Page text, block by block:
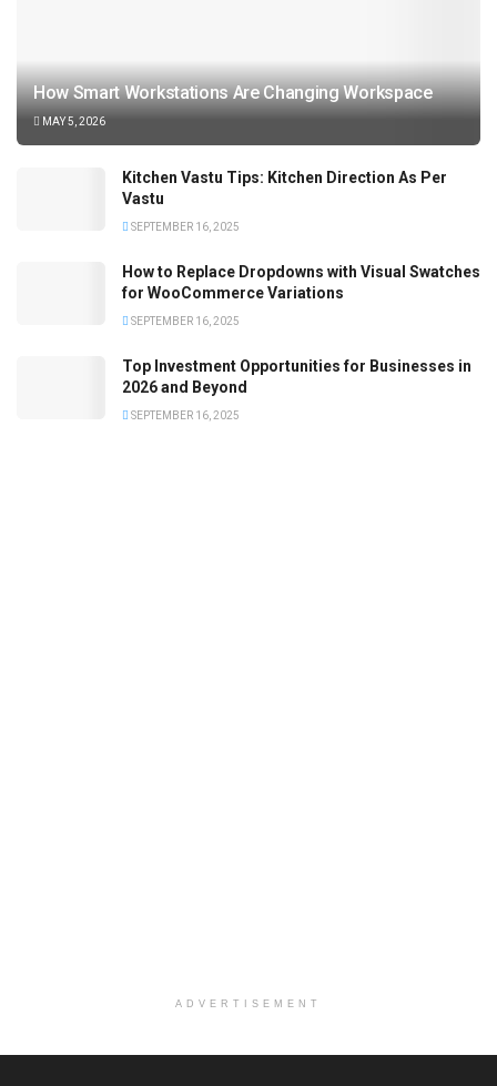
How Smart Workstations Are Changing Workspace
MAY 5, 2026
Kitchen Vastu Tips: Kitchen Direction As Per
Vastu
SEPTEMBER 16, 2025
How to Replace Dropdowns with Visual Swatches
for WooCommerce Variations
SEPTEMBER 16, 2025
Top Investment Opportunities for Businesses in
2026 and Beyond
SEPTEMBER 16, 2025
ADVERTISEMENT